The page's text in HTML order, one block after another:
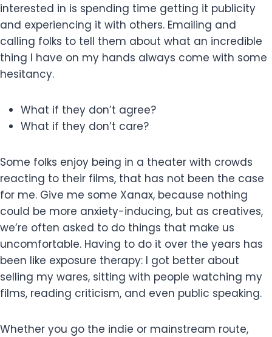
interested in is spending time getting it publicity
and experiencing it with others. Emailing and
calling folks to tell them about what an incredible
thing I have on my hands always come with some
hesitancy.
What if they don’t agree?
What if they don’t care?
Some folks enjoy being in a theater with crowds
reacting to their films, that has not been the case
for me. Give me some Xanax, because nothing
could be more anxiety-inducing, but as creatives,
we’re often asked to do things that make us
uncomfortable. Having to do it over the years has
been like exposure therapy: I got better about
selling my wares, sitting with people watching my
films, reading criticism, and even public speaking.
Whether you go the indie or mainstream route,